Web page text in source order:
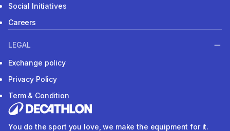
Social Initiatives
Careers
LEGAL
Exchange policy
Privacy Policy
Term & Condition
You do the sport you love, we make the equipment for it.